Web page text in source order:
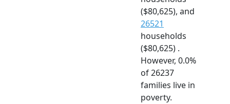
($80,625), and
26521
households
($80,625) .
However, 0.0%
of 26237
families live in
poverty.